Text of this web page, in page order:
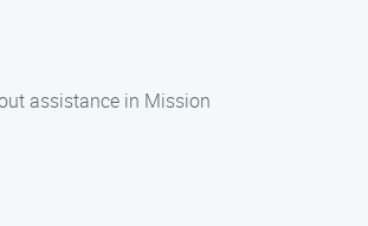
assistance in Mission